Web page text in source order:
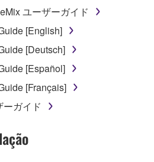
but not limited to MIDI
or obtained by means of the
to the following restrictions
means of the SOFTWARE
for any commercial purposes
of the copyright owner.
means of the SOFTWARE
transferred, or
ユーザーガイド
[English]
[Deutsch]
[Español]
[Français]
ーガイド